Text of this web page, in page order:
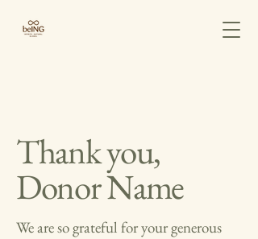
Thank you,
Donor Name
We are so grateful for your generous